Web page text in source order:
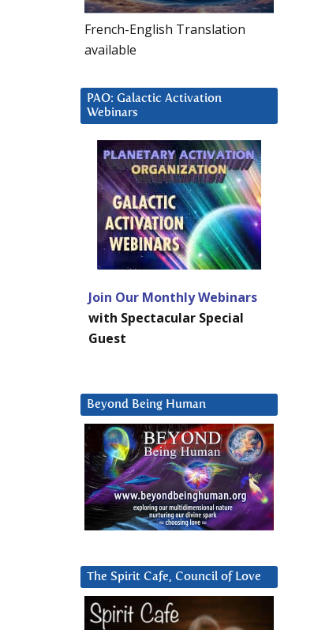
French-English Translation
available
PAO: Galactic Activation
Webinars
Join Our Monthly Webinars
with Spectacular Special
Guest
Beyond Being Human
The Spirit Cafe, Council of Love